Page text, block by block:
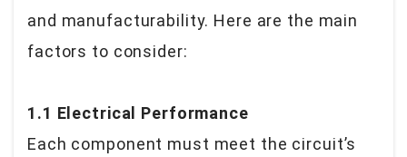
and manufacturability. Here are the main
factors to consider:
1.1 Electrical Performance
Each component must meet the circuit’s